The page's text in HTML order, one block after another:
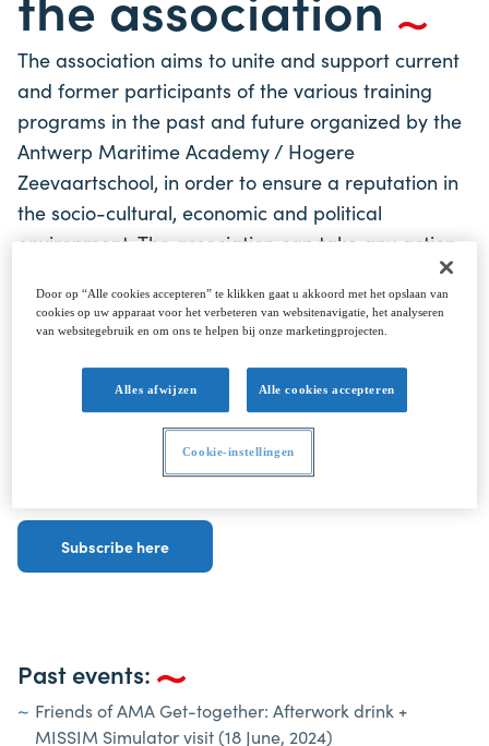
The association aims to unite and support current
and former participants of the various training
programs in the past and future organized by the
Antwerp Maritime Academy / Hogere
Zeevaartschool, in order to ensure a reputation in
the socio-cultural, economic and political
environment. The association can take any action
purpose and to the promotion of the training and
perfection of graduates of the Antwerp Maritime
Academy.
To get regular updates and invites to our Alumni
Subscribe here
Past events:
Friends of AMA Get-together: Afterwork drink +
MISSIM Simulator visit (18 June, 2024)
Door op “Alle cookies accepteren” te klikken gaat u akkoord met het opslaan van
cookies op uw apparaat voor het verbeteren van websitenavigatie, het analyseren
van websitegebruik en om ons te helpen bij onze marketingprojecten.
Alles afwijzen Alle cookies accepteren
Cookie-instellingen